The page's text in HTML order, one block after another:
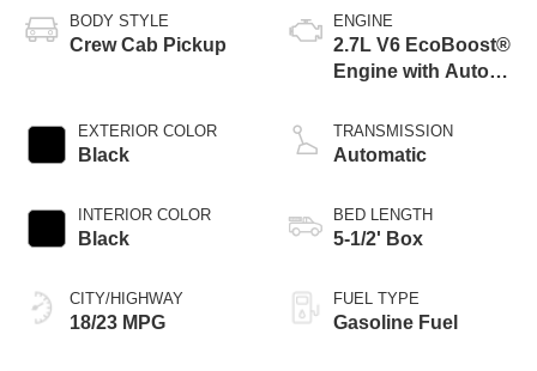
BODY STYLE
Crew Cab Pickup
EXTERIOR COLOR
Black
INTERIOR COLOR
Black
CITY/HIGHWAY
18/23 MPG
ENGINE
2.7L V6 EcoBoost®
Engine with Auto
Technology
TRANSMISSION
Automatic
BED LENGTH
5-1/2' Box
FUEL TYPE
Gasoline Fuel